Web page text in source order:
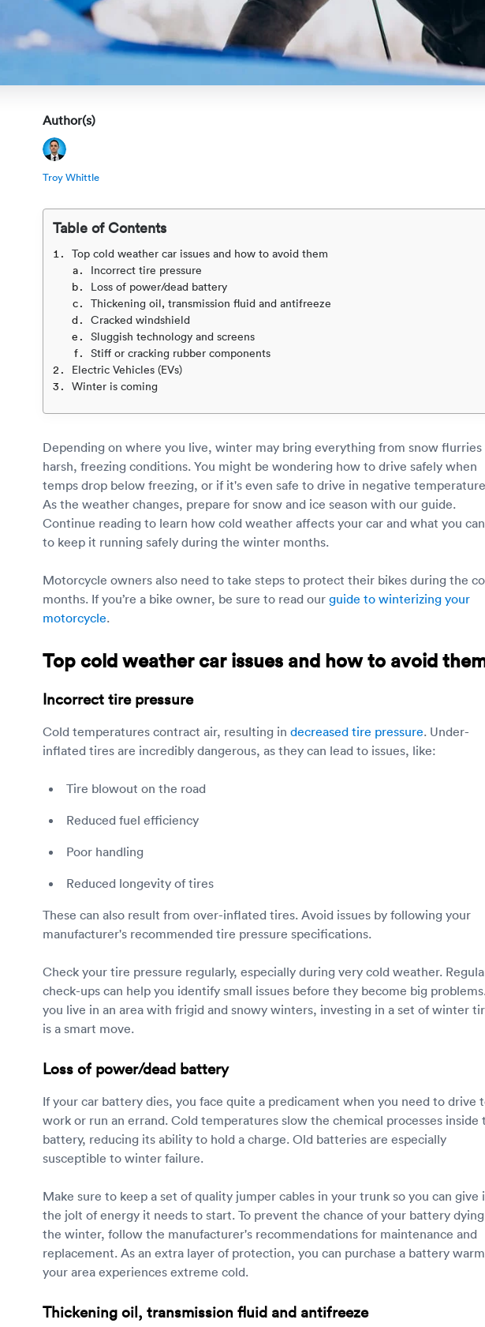
Author(s)
Troy Whittle
Table of Contents
Top cold weather car issues and how to avoid them
Incorrect tire pressure
Loss of power/dead battery
Thickening oil, transmission fluid and antifreeze
Cracked windshield
Sluggish technology and screens
Stiff or cracking rubber components
Electric Vehicles (EVs)
Winter is coming
Depending on where you live, winter may bring everything from snow
harsh, freezing conditions. You might be wondering how to drive safely when
temps drop below freezing, or if it's even safe to drive in negative
As the weather changes, prepare for snow and ice season with our guide.
Continue reading to learn how cold weather affects your car and what you
to keep it running safely during the winter months.
Motorcycle owners also need to take steps to protect their bikes during the
months. If you’re a bike owner, be sure to read our guide to winterizing your
motorcycle.
Top cold weather car issues and how to avoid
Incorrect tire pressure
Cold temperatures contract air, resulting in decreased tire pressure. Under-
inflated tires are incredibly dangerous, as they can lead to issues, like:
Tire blowout on the road
Reduced fuel efficiency
Poor handling
Reduced longevity of tires
These can also result from over-inflated tires. Avoid issues by following your
manufacturer's recommended tire pressure specifications.
Check your tire pressure regularly, especially during very cold weather.
check-ups can help you identify small issues before they become big
you live in an area with frigid and snowy winters, investing in a set of winter
is a smart move.
Loss of power/dead battery
If your car battery dies, you face quite a predicament when you need to drive
work or run an errand. Cold temperatures slow the chemical processes inside
battery, reducing its ability to hold a charge. Old batteries are especially
susceptible to winter failure.
Make sure to keep a set of quality jumper cables in your trunk so you can give
the jolt of energy it needs to start. To prevent the chance of your battery
the winter, follow the manufacturer's recommendations for maintenance and
replacement. As an extra layer of protection, you can purchase a battery
your area experiences extreme cold.
Thickening oil, transmission fluid and antifreeze